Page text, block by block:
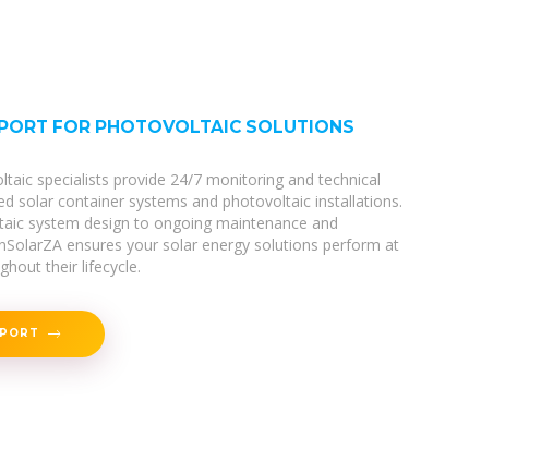
FOR PHOTOVOLTAIC SOLUTIONS
specialists provide 24/7 monitoring and technical
solar container systems and photovoltaic installations.
system design to ongoing maintenance and
ensures your solar energy solutions perform at
their lifecycle.